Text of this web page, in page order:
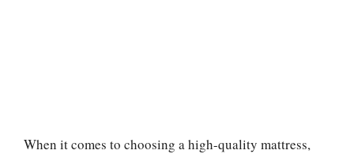
When it comes to choosing a high-quality mattress,